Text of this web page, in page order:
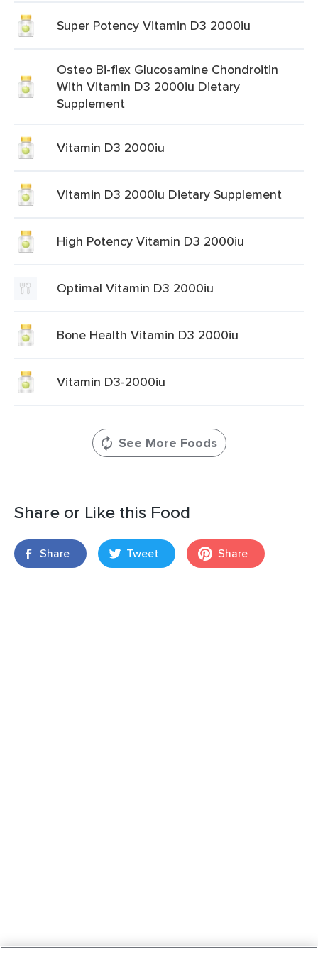
Super Potency Vitamin D3 2000iu
Osteo Bi-flex Glucosamine Chondroitin
With Vitamin D3 2000iu Dietary
Supplement
Vitamin D3 2000iu
Vitamin D3 2000iu Dietary Supplement
High Potency Vitamin D3 2000iu
Optimal Vitamin D3 2000iu
Bone Health Vitamin D3 2000iu
Vitamin D3-2000iu
See More Foods
Share or Like this Food
Share Tweet Share